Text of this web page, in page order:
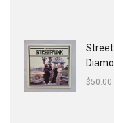
$50.00